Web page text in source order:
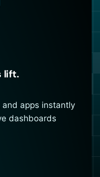
lift.
and apps instantly
dashboards